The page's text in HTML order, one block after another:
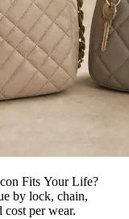
Fits Your Life?
by lock, chain,
per wear.